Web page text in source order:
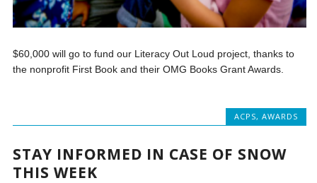
$60,000 will go to fund our Literacy Out Loud project, thanks to
the nonprofit First Book and their OMG Books Grant Awards.
ACPS, AWARDS
STAY INFORMED IN CASE OF SNOW
THIS WEEK